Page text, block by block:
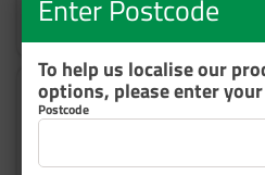
Enter Postcode
To help us localise our
options, please enter
Postcode